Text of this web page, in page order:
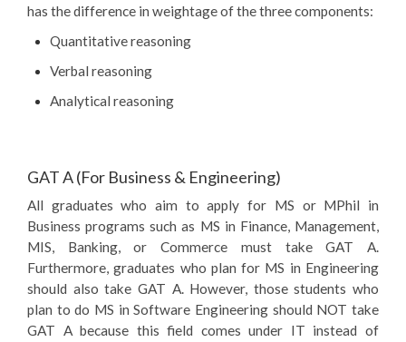
has the difference in weightage of the three components:
Quantitative reasoning
Verbal reasoning
Analytical reasoning
GAT A (For Business & Engineering)
All graduates who aim to apply for MS or MPhil in
Business programs such as MS in Finance, Management,
MIS, Banking, or Commerce must take GAT A.
Furthermore, graduates who plan for MS in Engineering
should also take GAT A. However, those students who
plan to do MS in Software Engineering should NOT take
GAT A because this field comes under IT instead of